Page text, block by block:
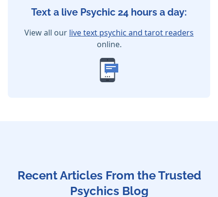
Text a live Psychic 24 hours a day:
View all our live text psychic and tarot readers
online.
Recent Articles From the Trusted
Psychics Blog